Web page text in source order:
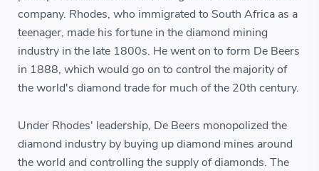
company. Rhodes, who immigrated to South Africa as a
teenager, made his fortune in the diamond mining
industry in the late 1800s. He went on to form De Beers
in 1888, which would go on to control the majority of
the world's diamond trade for much of the 20th century.
Under Rhodes' leadership, De Beers monopolized the
diamond industry by buying up diamond mines around
the world and controlling the supply of diamonds. The